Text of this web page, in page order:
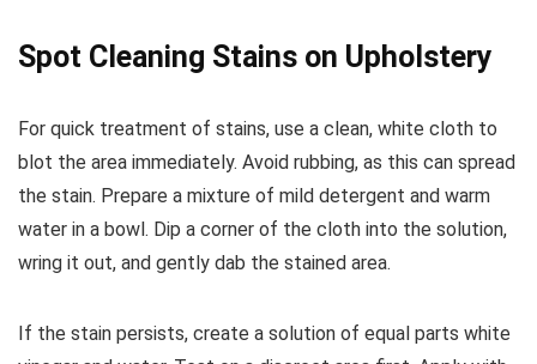
Spot Cleaning Stains on Upholstery
For quick treatment of stains, use a clean, white cloth to
blot the area immediately. Avoid rubbing, as this can spread
the stain. Prepare a mixture of mild detergent and warm
water in a bowl. Dip a corner of the cloth into the solution,
wring it out, and gently dab the stained area.
If the stain persists, create a solution of equal parts white